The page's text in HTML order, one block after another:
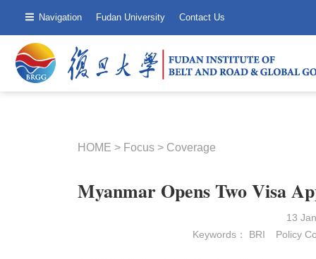
Navigation Fudan University Contact Us
HOME > Focus > Coverage
Myanmar Opens Two Visa
13
Keywords： BRI Policy